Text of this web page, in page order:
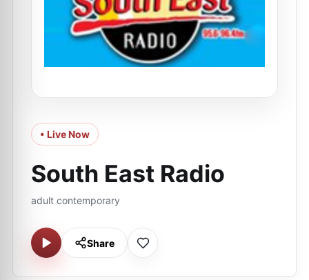
• Live Now
South East Radio
adult contemporary
Share